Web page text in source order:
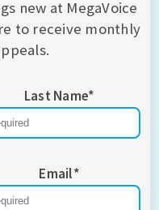
new at MegaVoice
to receive monthly
Last Name*
Email*